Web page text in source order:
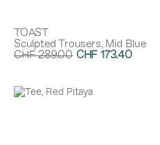
TOAST
Sculpted Trousers, Mid Blue
CHF 289.00 CHF 173.40